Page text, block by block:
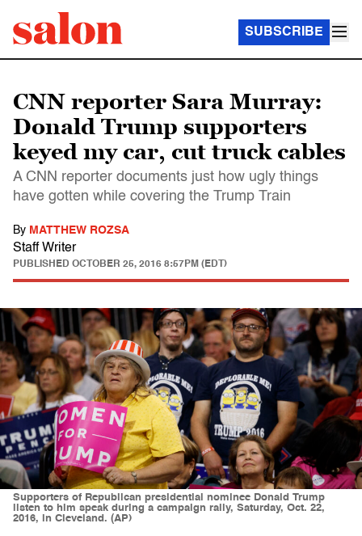
SUBSCRIBE
CNN reporter Sara Murray:
Donald Trump supporters
keyed my car, cut truck cables
A CNN reporter documents just how ugly things
have gotten while covering the Trump Train
By MATTHEW ROZSA
Staff Writer
PUBLISHED OCTOBER 25, 2016 8:57PM (EDT)
Supporters of Republican presidential nominee Donald Trump
listen to him speak during a campaign rally, Saturday, Oct. 22,
2016, in Cleveland. (AP)